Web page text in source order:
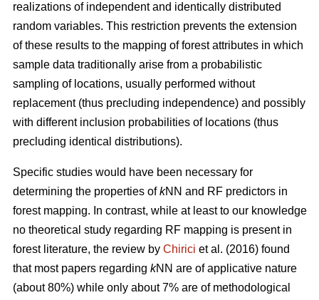
realizations of independent and identically distributed
random variables. This restriction prevents the extension
of these results to the mapping of forest attributes in which
sample data traditionally arise from a probabilistic
sampling of locations, usually performed without
replacement (thus precluding independence) and possibly
with different inclusion probabilities of locations (thus
precluding identical distributions).
Specific studies would have been necessary for
determining the properties ofkNN and RF predictors in
forest mapping. In contrast, while at least to our knowledge
no theoretical study regarding RF mapping is present in
forest literature, the review by Chirici et al. (2016) found
that most papers regarding kNN are of applicative nature
(about 80%) while only about 7% are of methodological